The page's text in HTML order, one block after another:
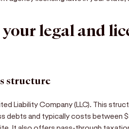
your legal and
structure
Liability Company (LLC). This
debts and typically costs between